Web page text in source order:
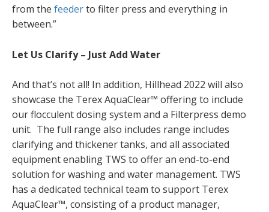
from the feederto filter press and everything in
between.”
Let Us Clarify – Just Add Water
And that’s not all! In addition, Hillhead 2022 will also
showcase the Terex AquaClear™ offering to include
our flocculent dosing system and a Filterpress demo
unit. The full range also includes range includes
clarifying and thickener tanks, and all associated
equipment enabling TWS to offer an end-to-end
solution for washing and water management. TWS
has a dedicated technical team to support Terex
AquaClear™, consisting of a product manager,